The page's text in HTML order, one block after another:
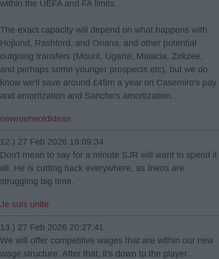
within the UEFA and FA limits.
The exact capacity will depend on what happens with
Hojlund, Rashford, and Onana, and other potential
outgoing transfers (Mount, Ugarte, Malacia, Zirkzee,
and perhaps some younger prospects etc), but we do
know we'll save around £45m a year on Casemiro's pay
and amortization and Sancho's amortization.
newnameoldideas
12.) 27 Feb 2026 19:09:34
Don't mean to say for a minute SJR will want to spend it
all. He is cutting back everywhere, as Ineos are
struggling big time.
Je suis unite
13.) 27 Feb 2026 20:27:41
We will offer competitive wages that are within our new
wage structure. After that, it's down to the player.